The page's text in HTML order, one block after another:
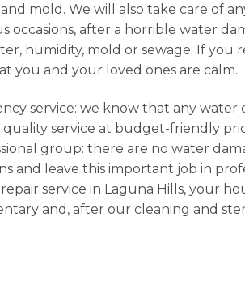
mold. We will also take care of
after a horrible water
humidity, mold or sewage. If
you and your loved ones are calm.
service: we know that any
service at budget-friendly
group: there are no water
and leave this important job in
service in Laguna Hills, your
and, after our cleaning and